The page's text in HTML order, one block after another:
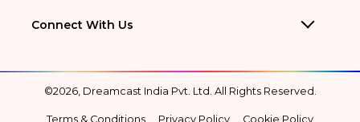
Connect With Us
©2026, Dreamcast India Pvt. Ltd. All Rights Reserved.
Terms & Conditions Privacy Policy Cookie Policy